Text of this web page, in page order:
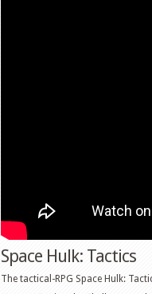
Space Hulk: Tactics
The tactical-RPG Space Hulk: